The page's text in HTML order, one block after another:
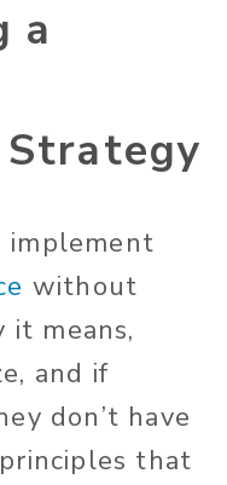
a
Strategy
implement
without
means,
and if
don’t have
that